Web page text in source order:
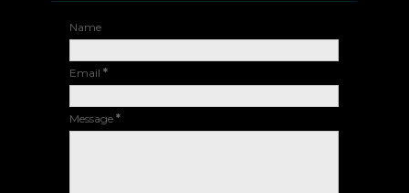
Name
Email*
Message*